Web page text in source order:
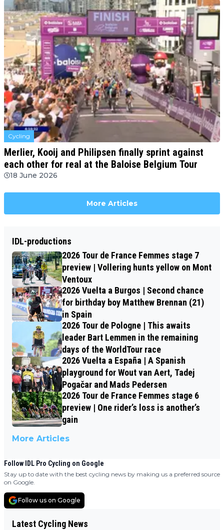
Cycling
Merlier, Kooij and Philipsen finally sprint against
each other for real at the Baloise Belgium Tour
18 June 2026
More Articles
IDL-productions
2026 Tour de France Femmes stage 7
preview | Vollering hunts yellow on Mont
Ventoux
2026 Vuelta a Burgos | Second chance
for birthday boy Matthew Brennan (21)
in Spain
2026 Tour de Pologne | This awaits
leader Bart Lemmen in the remaining
days of the WorldTour race
2026 Vuelta a España | A Spanish
playground for Wout van Aert, Tadej
Pogačar and Mads Pedersen
2026 Tour de France Femmes stage 6
preview | One rider’s loss is another’s
gain
More Articles
Follow IDL Pro Cycling on Google
Stay up to date with the best cycling news by making us a preferred source
on Google.
Follow us on Google
Latest Cycling News